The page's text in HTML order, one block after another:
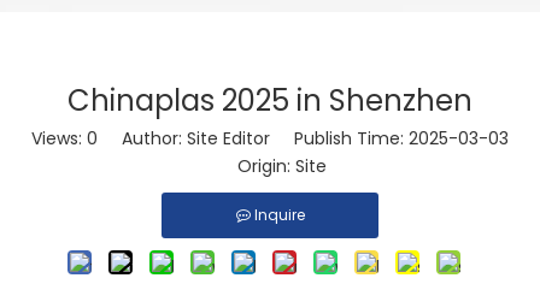
Chinaplas 2025 in Shenzhen
Views: 0 Author: Site Editor Publish Time: 2025-03-03
Origin: Site
Inquire